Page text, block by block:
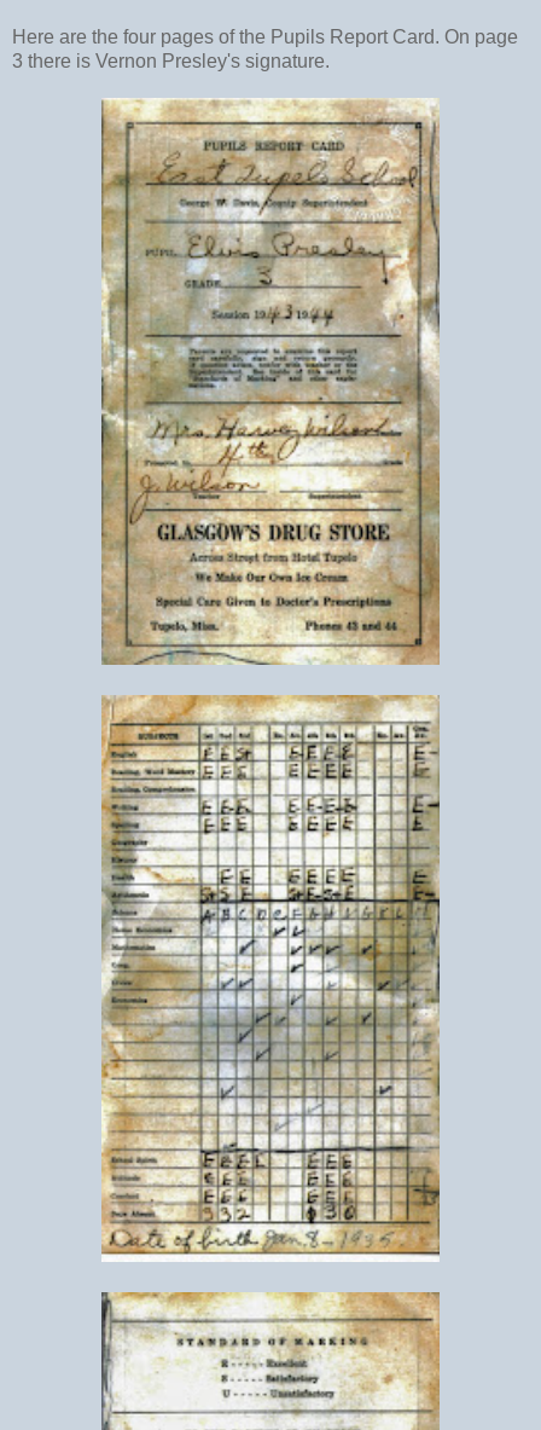
Here are the four pages of the Pupils Report Card. On page
3 there is Vernon Presley's signature.